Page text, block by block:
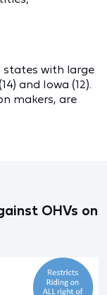
states with large
and Iowa (12).
makers, are
OHVs on